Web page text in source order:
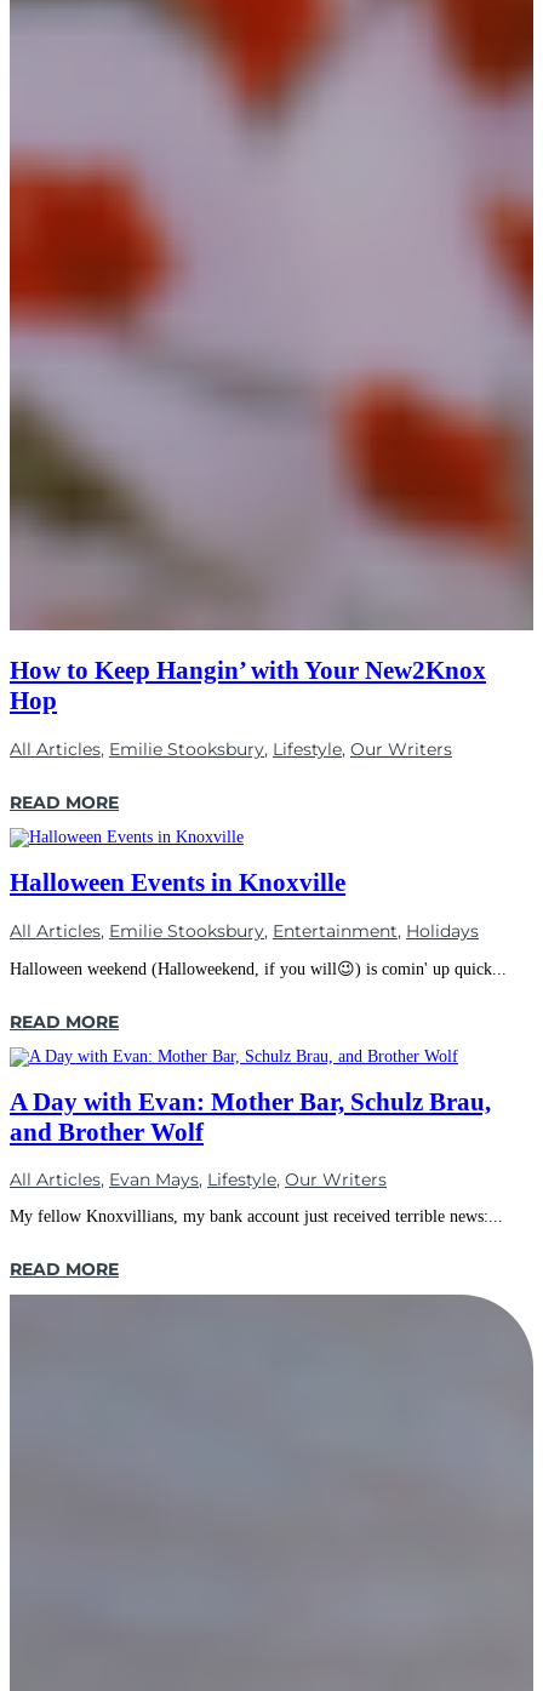
How to Keep Hangin’ with Your New2Knox
Hop
All Articles, Emilie Stooksbury, Lifestyle, Our Writers
READ MORE
Halloween Events in Knoxville
All Articles, Emilie Stooksbury, Entertainment, Holidays
Halloween weekend (Halloweekend, if you will😉) is comin' up quick...
READ MORE
A Day with Evan: Mother Bar, Schulz Brau,
and Brother Wolf
All Articles, Evan Mays, Lifestyle, Our Writers
My fellow Knoxvillians, my bank account just received terrible news:...
READ MORE